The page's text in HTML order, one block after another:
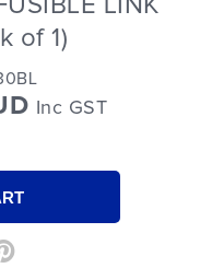
of 1)
Inc GST